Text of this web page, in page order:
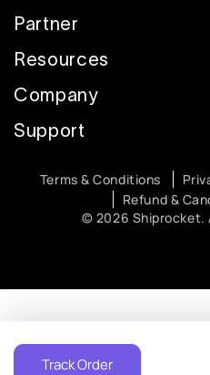
Track Order
Partner
Resources
Company
Support
© 2026 Shiprocket.
Terms & Conditions
Refund &